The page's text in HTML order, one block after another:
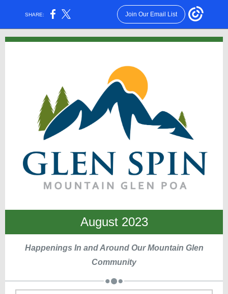
SHARE: Join Our Email List
August 2023
Happenings In and Around Our Mountain Glen
Community